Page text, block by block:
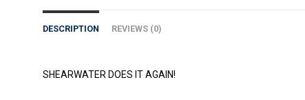
DESCRIPTION REVIEWS (0)
SHEARWATER DOES IT AGAIN!